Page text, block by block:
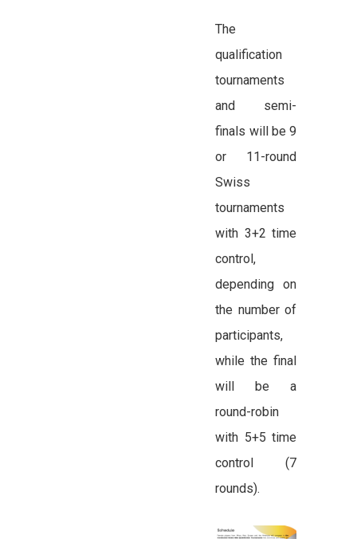
The
qualification
tournaments
and semi-
finals will be 9
or 11-round
Swiss
tournaments
with 3+2 time
control,
depending on
the number of
participants,
while the final
will be a
round-robin
with 5+5 time
control (7
rounds).